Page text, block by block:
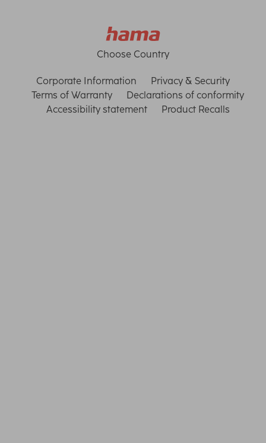
Choose Country
Corporate Information
Privacy & Security
Terms of Warranty
Declarations of conformity
Accessibility statement
Product Recalls